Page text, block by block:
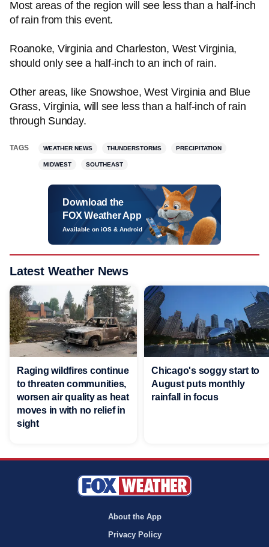
Most areas of the region will see less than a half-inch
of rain from this event.
Roanoke, Virginia and Charleston, West Virginia,
should only see a half-inch to an inch of rain.
Other areas, like Snowshoe, West Virginia and Blue
Grass, Virginia, will see less than a half-inch of rain
through Sunday.
TAGS WEATHER NEWS THUNDERSTORMS PRECIPITATION
MIDWEST SOUTHEAST
Download the
FOX Weather App
Available on iOS & Android
Latest Weather News
Raging wildfires continue
to threaten communities,
worsen air quality as heat
moves in with no relief in
sight
Chicago's soggy start to
August puts monthly
rainfall in focus
About the App
Privacy Policy